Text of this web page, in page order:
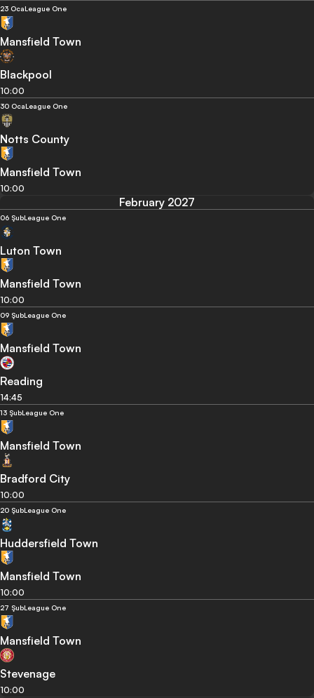
23 OcaLeague One
Mansfield Town
Blackpool
10:00
30 OcaLeague One
Notts County
Mansfield Town
10:00
February 2027
06 ŞubLeague One
Luton Town
Mansfield Town
10:00
09 ŞubLeague One
Mansfield Town
Reading
14:45
13 ŞubLeague One
Mansfield Town
Bradford City
10:00
20 ŞubLeague One
Huddersfield Town
Mansfield Town
10:00
27 ŞubLeague One
Mansfield Town
Stevenage
10:00